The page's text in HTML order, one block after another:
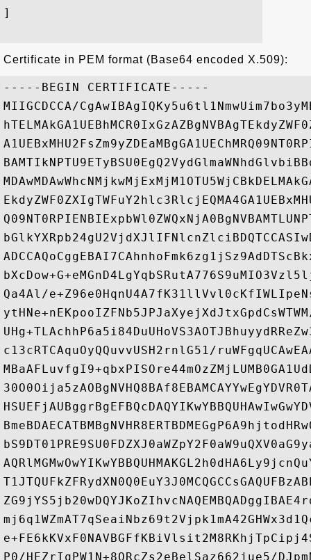
]
Certificate in PEM format (Base64 encoded X.509):
-----BEGIN CERTIFICATE-----
MIIGCDCCA/
Qa4Al/
c13cRTCAquOyQQuvvUSH2rnlG51/
P0/HEZrIqPW1N+8QRcZs2eBelSaz662jue5/